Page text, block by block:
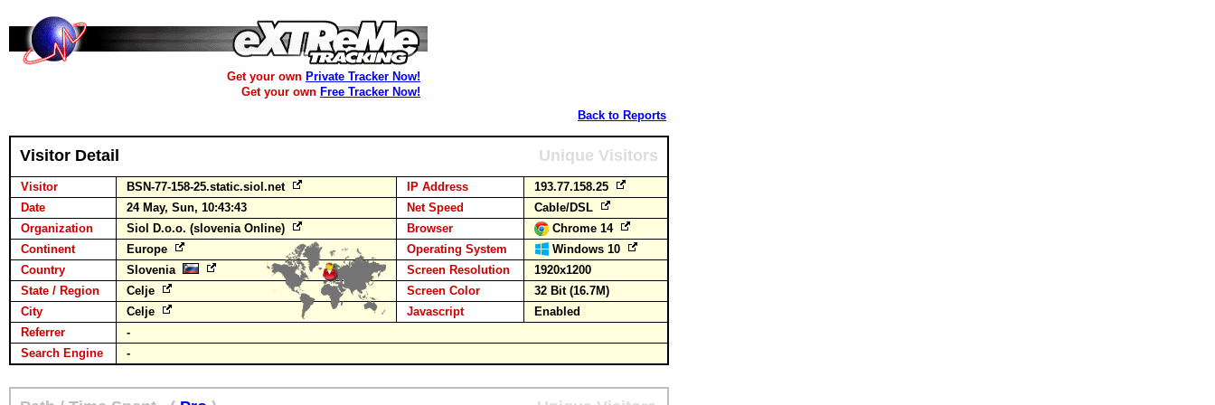
Get your own Private Tracker Now!
Get your own Free Tracker Now!
Back to Reports
Visitor Detail Unique Visitors
Visitor BSN-77-158-25.static.siol.net IP Address
193.77.158.25
Date
24 May, Sun, 10:43:43 Net Speed
Cable/DSL
Organization
Siol D.o.o. (slovenia Online) Browser
Chrome 14
Continent
Europe Operating System
Windows 10
Country
Slovenia Screen Resolution
1920x1200
State / Region
Celje Screen Color
32 Bit (16.7M)
City
Celje Javascript
Enabled
Referrer
-
Search Engine
-